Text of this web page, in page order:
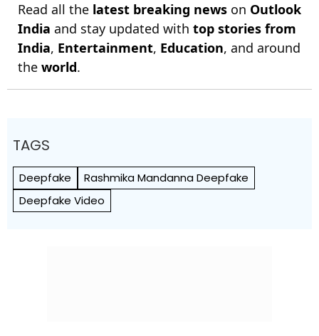
Read all the latest breaking news on Outlook
India and stay updated with top stories from
India, Entertainment, Education, and around
the world.
TAGS
Deepfake
Rashmika Mandanna Deepfake
Deepfake Video